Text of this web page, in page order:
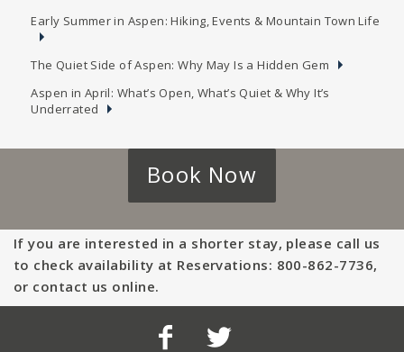
Early Summer in Aspen: Hiking, Events & Mountain Town Life
The Quiet Side of Aspen: Why May Is a Hidden Gem
Aspen in April: What’s Open, What’s Quiet & Why It’s
Underrated
Book Now
If you are interested in a shorter stay, please call us
to check availability at Reservations: 800-862-7736,
or contact us online.